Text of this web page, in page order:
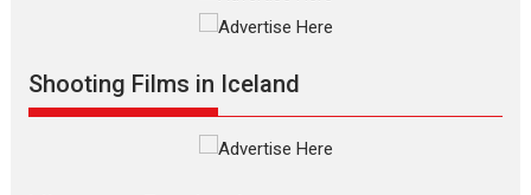
Pure Selfless and Strong,
Emotional Anchor:
Parleen Gill on his mother
Singer Parleen Gill opens up about the quiet...
Shooting Films in Iceland